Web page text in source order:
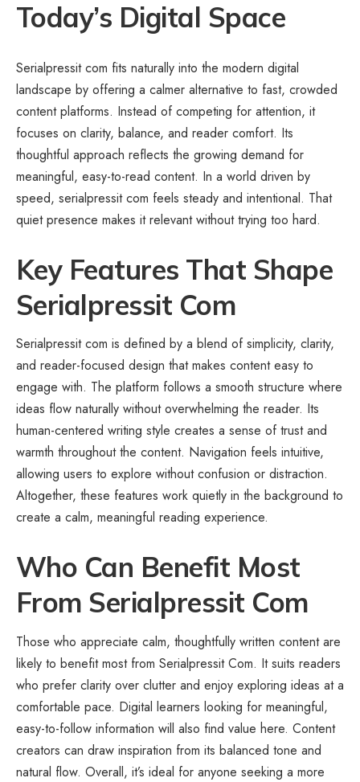
Today’s Digital Space
Serialpressit com fits naturally into the modern digital
landscape by offering a calmer alternative to fast, crowded
content platforms. Instead of competing for attention, it
focuses on clarity, balance, and reader comfort. Its
thoughtful approach reflects the growing demand for
meaningful, easy-to-read content. In a world driven by
speed, serialpressit com feels steady and intentional. That
quiet presence makes it relevant without trying too hard.
Key Features That Shape
Serialpressit Com
Serialpressit com is defined by a blend of simplicity, clarity,
and reader-focused design that makes content easy to
engage with. The platform follows a smooth structure where
ideas flow naturally without overwhelming the reader. Its
human-centered writing style creates a sense of trust and
warmth throughout the content. Navigation feels intuitive,
allowing users to explore without confusion or distraction.
Altogether, these features work quietly in the background to
create a calm, meaningful reading experience.
Who Can Benefit Most
From Serialpressit Com
Those who appreciate calm, thoughtfully written content are
likely to benefit most from Serialpressit Com. It suits readers
who prefer clarity over clutter and enjoy exploring ideas at a
comfortable pace. Digital learners looking for meaningful,
easy-to-follow information will also find value here. Content
creators can draw inspiration from its balanced tone and
natural flow. Overall, it’s ideal for anyone seeking a more